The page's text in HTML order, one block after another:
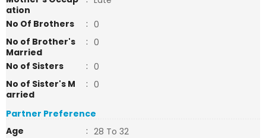
ation
No Of Brothers
: 0
No of Brother's
Married
: 0
No of Sisters
: 0
No of Sister's M
arried
: 0
Partner Preference
Age
: 28 To 32